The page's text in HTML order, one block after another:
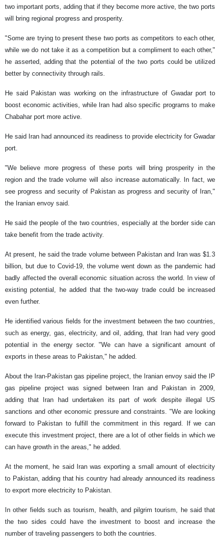
two important ports, adding that if they become more active, the two ports
will bring regional progress and prosperity.
"Some are trying to present these two ports as competitors to each other,
while we do not take it as a competition but a compliment to each other,"
he asserted, adding that the potential of the two ports could be utilized
better by connectivity through rails.
He said Pakistan was working on the infrastructure of Gwadar port to
boost economic activities, while Iran had also specific programs to make
Chabahar port more active.
He said Iran had announced its readiness to provide electricity for Gwadar
port.
"We believe more progress of these ports will bring prosperity in the
region and the trade volume will also increase automatically. In fact, we
see progress and security of Pakistan as progress and security of Iran,"
the Iranian envoy said.
He said the people of the two countries, especially at the border side can
take benefit from the trade activity.
At present, he said the trade volume between Pakistan and Iran was $1.3
billion, but due to Covid-19, the volume went down as the pandemic had
badly affected the overall economic situation across the world. In view of
existing potential, he added that the two-way trade could be increased
even further.
He identified various fields for the investment between the two countries,
such as energy, gas, electricity, and oil, adding, that Iran had very good
potential in the energy sector. "We can have a significant amount of
exports in these areas to Pakistan," he added.
About the Iran-Pakistan gas pipeline project, the Iranian envoy said the IP
gas pipeline project was signed between Iran and Pakistan in 2009,
adding that Iran had undertaken its part of work despite illegal US
sanctions and other economic pressure and constraints. "We are looking
forward to Pakistan to fulfill the commitment in this regard. If we can
execute this investment project, there are a lot of other fields in which we
can have growth in the areas," he added.
At the moment, he said Iran was exporting a small amount of electricity
to Pakistan, adding that his country had already announced its readiness
to export more electricity to Pakistan.
In other fields such as tourism, health, and pilgrim tourism, he said that
the two sides could have the investment to boost and increase the
number of traveling passengers to both the countries.